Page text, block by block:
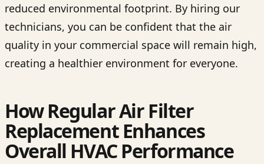
reduced environmental footprint. By hiring our
technicians, you can be confident that the air
quality in your commercial space will remain high,
creating a healthier environment for everyone.
How Regular Air Filter
Replacement Enhances
Overall HVAC Performance